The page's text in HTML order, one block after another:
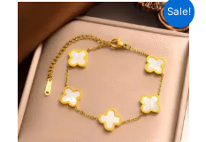
Sale!
Original
price
was:
₹999.00.
Current
price
is:
₹299.00.